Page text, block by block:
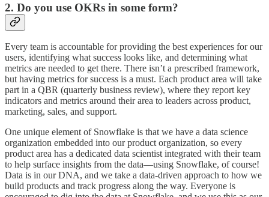
2. Do you use OKRs in some form?
Every team is accountable for providing the best experiences for our
users, identifying what success looks like, and determining what
metrics are needed to get there. There isn’t a prescribed framework,
but having metrics for success is a must. Each product area will take
part in a QBR (quarterly business review), where they report key
indicators and metrics around their area to leaders across product,
marketing, sales, and support.
One unique element of Snowflake is that we have a data science
organization embedded into our product organization, so every
product area has a dedicated data scientist integrated with their team
to help surface insights from the data—using Snowflake, of course!
Data is in our DNA, and we take a data-driven approach to how we
build products and track progress along the way. Everyone is